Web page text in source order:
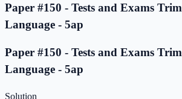
Paper #150 - Tests and Exams
Language - 5ap
Paper #150 - Tests and Exams
Language - 5ap
Solution